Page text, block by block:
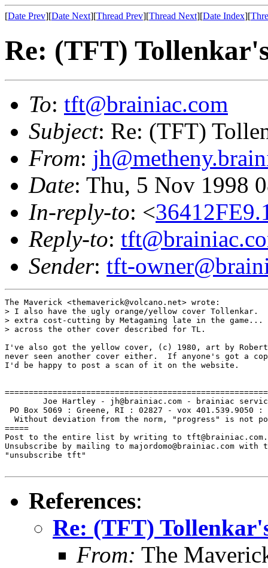
[Date Prev][Date Next][Thread Prev][Thread Next][Date Index][
Re: (TFT)
To: tft@brainiac.com
Subject: Re: (TFT)
From:
Date: Thu, 5 Nov 1998
In-reply-to: <
Reply-to:
Sender: tft-
The Maverick <themaverick@volcano.net> wrote:
> I also have the ugly orange/yellow cover Tollenkar.
> extra cost-cutting by Metagaming late in the game...
> across the other cover described for TL.
I've also got the yellow cover, (c) 1980, art by
never seen another cover either.  If anyone's got a
I'd be happy to post a scan of it on the website.
Joe Hartley - jh@brainiac.com - brainiac
PO Box 5069 : Greene, RI : 02827 - vox 401.539.9050 :
Without deviation from the norm, "progress" is not
=====
Post to the entire list by writing to tft@brainiac.com.
Unsubscribe by mailing to majordomo@brainiac.com with
"unsubscribe tft"
References:
Re: (TFT)
From: The